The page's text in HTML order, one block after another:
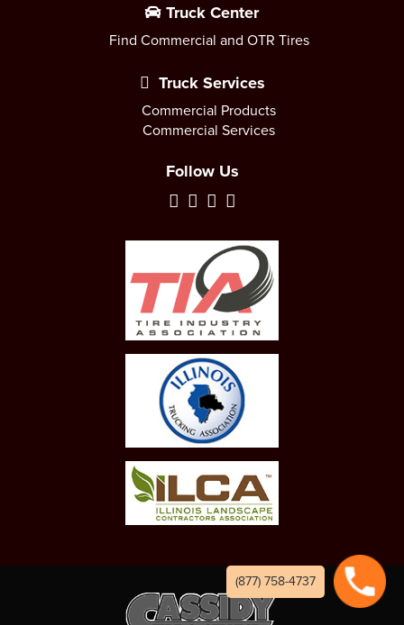
Truck Center
Find Commercial and OTR Tires
Truck Services
Commercial Products
Commercial Services
Follow Us
(877) 758-4737